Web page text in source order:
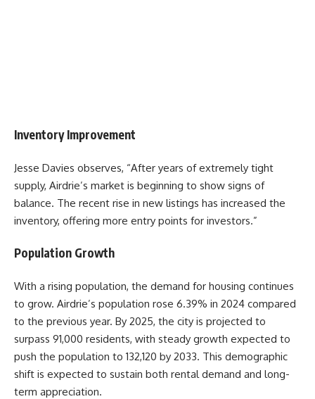
Inventory Improvement
Jesse Davies observes, “After years of extremely tight
supply, Airdrie’s market is beginning to show signs of
balance. The recent rise in new listings has increased the
inventory, offering more entry points for investors.”
Population Growth
With a rising population, the demand for housing continues
to grow. Airdrie’s population rose 6.39% in 2024 compared
to the previous year. By 2025, the city is projected to
surpass 91,000 residents, with steady growth expected to
push the population to 132,120 by 2033. This demographic
shift is expected to sustain both rental demand and long-
term appreciation.